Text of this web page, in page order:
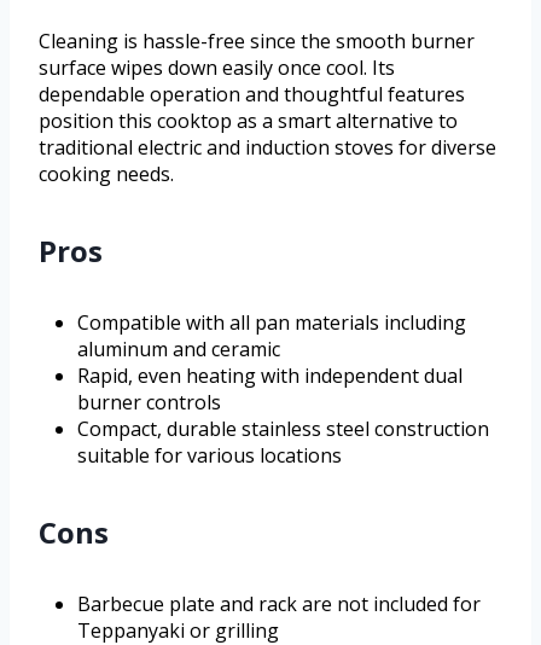
Cleaning is hassle-free since the smooth burner
surface wipes down easily once cool. Its
dependable operation and thoughtful features
position this cooktop as a smart alternative to
traditional electric and induction stoves for diverse
cooking needs.
Pros
Compatible with all pan materials including
aluminum and ceramic
Rapid, even heating with independent dual
burner controls
Compact, durable stainless steel construction
suitable for various locations
Cons
Barbecue plate and rack are not included for
Teppanyaki or grilling